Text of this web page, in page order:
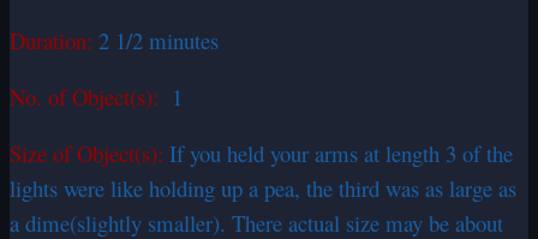
Duration: 2 1/2 minutes
No. of Object(s): 1
Size of Object(s): If you held your arms at length 3 of the
lights were like holding up a pea, the third was as large as
a dime(slightly smaller). There actual size may be about